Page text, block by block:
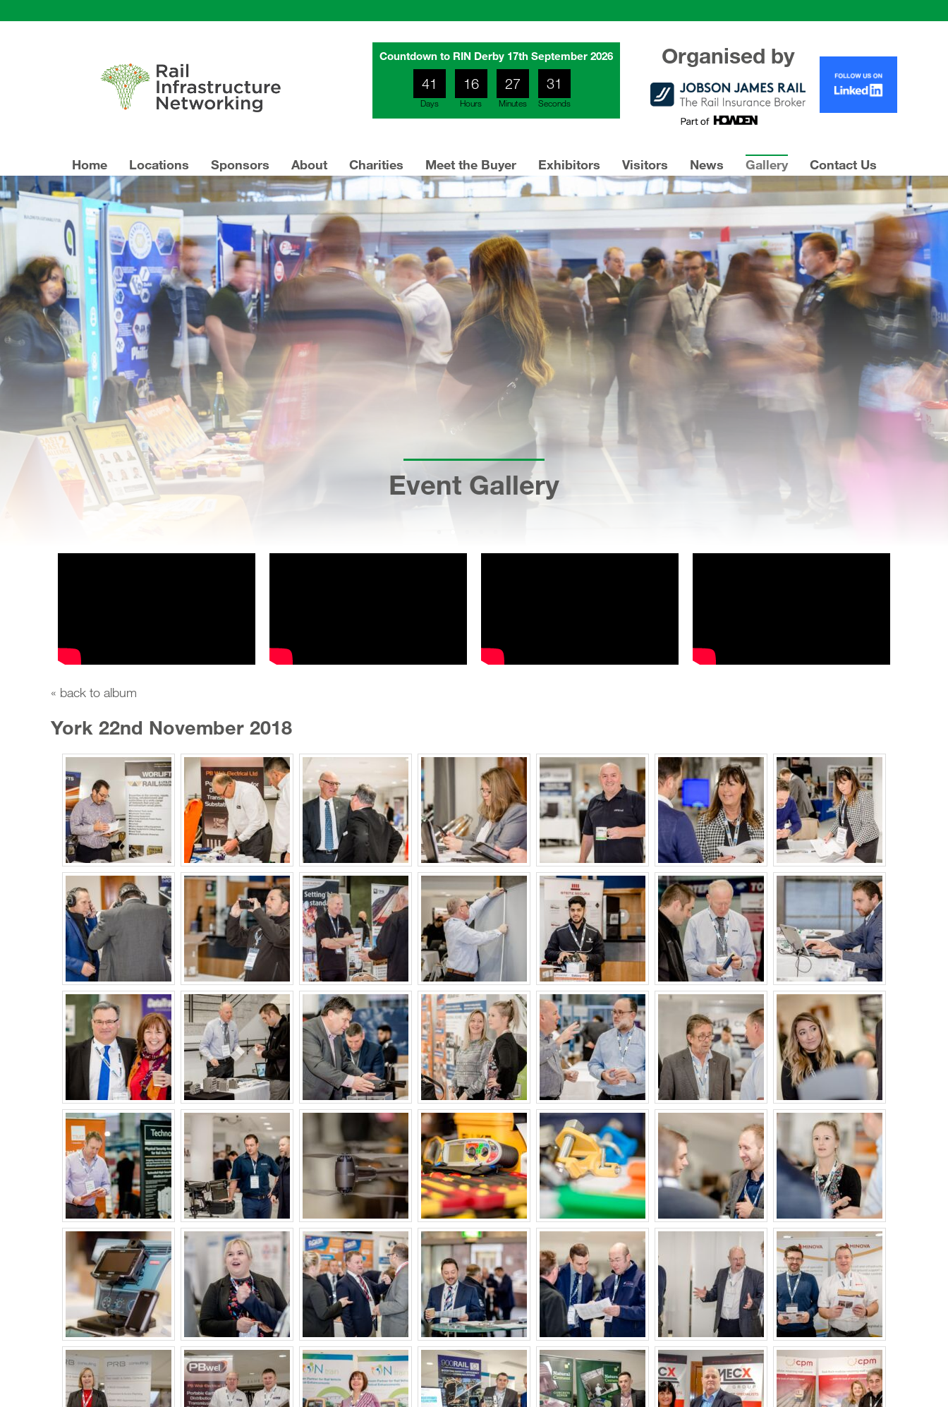
Countdown to RIN Derby 17th September 2026
41
Days
16
Hours
27
Minutes 28
27
Seconds
Organised by
Home Locations Sponsors About Charities Meet the Buyer Exhibitors Visitors News Gallery Contact Us
Event Gallery
« back to album
York 22nd November 2018